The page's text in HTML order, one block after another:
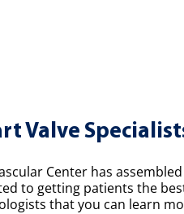
Valve
Center has
to getting patients the
that you can learn